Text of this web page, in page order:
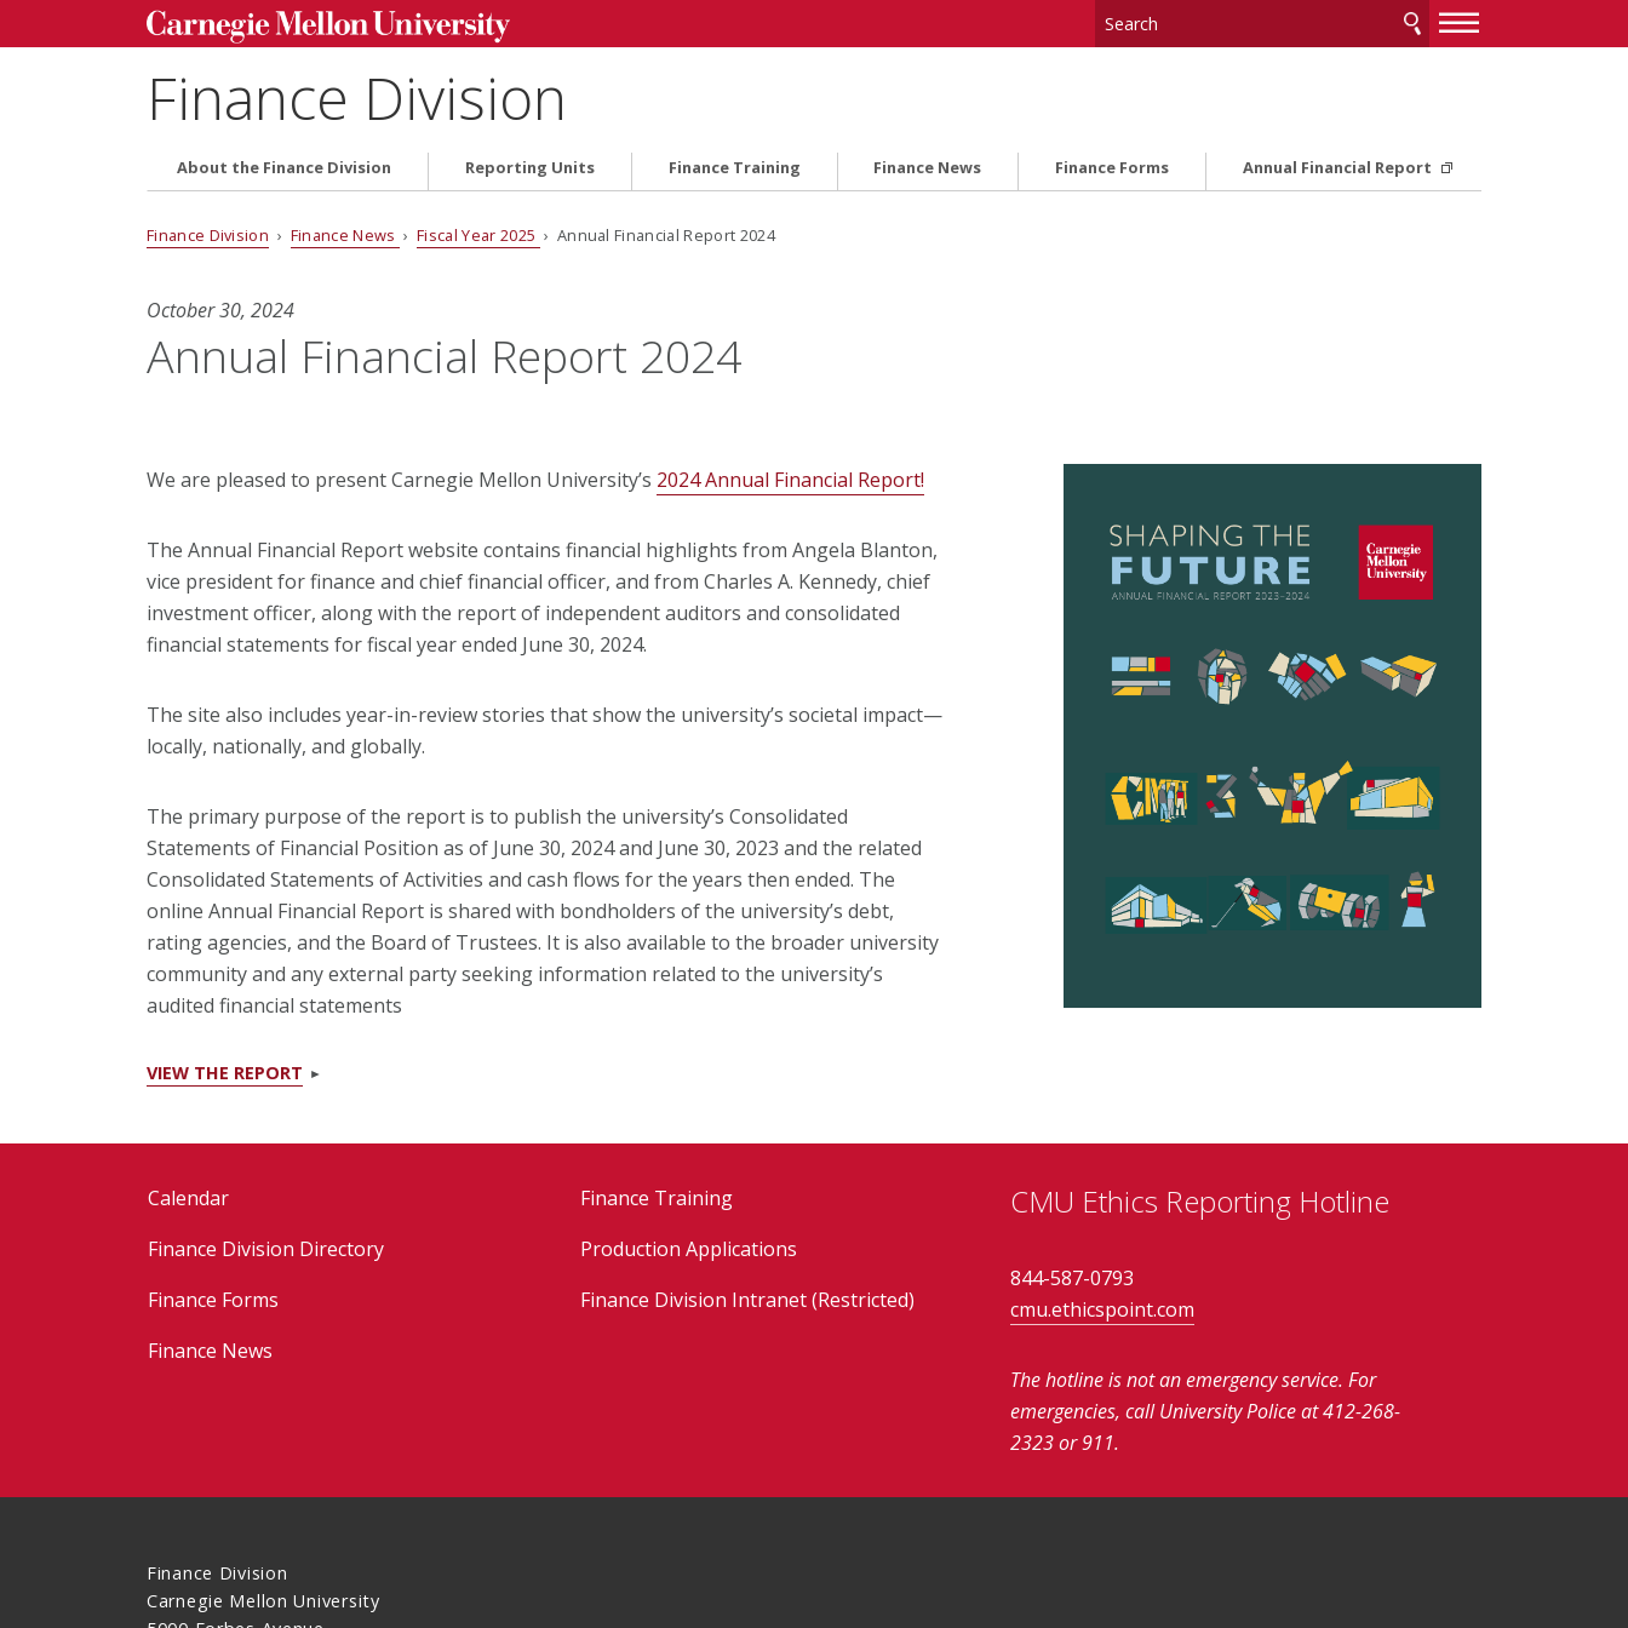
—
—
Finance Division
About the Finance Division Reporting Units Finance Training Finance News Finance Forms Annual Financial Report
Finance Division › Finance News ›Fiscal Year 2025 › Annual Financial Report 2024
October 30, 2024
Annual Financial Report 2024
We are pleased to present Carnegie Mellon University’s 2024 Annual Financial Report!
The Annual Financial Report website contains financial highlights from Angela Blanton,
vice president for finance and chief financial officer, and from Charles A. Kennedy, chief
investment officer, along with the report of independent auditors and consolidated
financial statements for fiscal year ended June 30, 2024.
The site also includes year-in-review stories that show the university’s societal impact—
locally, nationally, and globally.
The primary purpose of the report is to publish the university’s Consolidated
Statements of Financial Position as of June 30, 2024 and June 30, 2023 and the related
Consolidated Statements of Activities and cash flows for the years then ended. The
online Annual Financial Report is shared with bondholders of the university’s debt,
rating agencies, and the Board of Trustees. It is also available to the broader university
community and any external party seeking information related to the university’s
audited financial statements
VIEW THE REPORT
Calendar
Finance Division Directory
Finance Forms
Finance News
Finance Training
Production Applications
Finance Division Intranet (Restricted)
CMU Ethics Reporting Hotline
844-587-0793
cmu.ethicspoint.com
The hotline is not an emergency service.For
emergencies, call University Police at 412-268-
2323 or 911.
Finance Division
Carnegie Mellon University